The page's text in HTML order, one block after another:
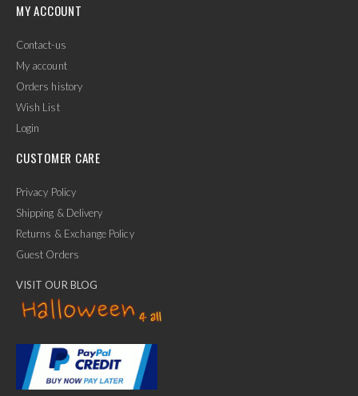
Ask Us Anything
MY ACCOUNT
Contact-us
My account
Orders history
Wish List
Login
CUSTOMER CARE
Privacy Policy
Shipping & Delivery
Returns & Exchange Policy
Guest Orders
VISIT OUR BLOG